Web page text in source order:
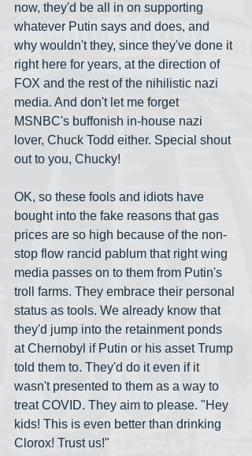
now, they'd be all in on supporting
whatever Putin says and does, and
why wouldn't they, since they've done it
right here for years, at the direction of
FOX and the rest of the nihilistic nazi
media. And don't let me forget
MSNBC's buffonish in-house nazi
lover, Chuck Todd either. Special shout
out to you, Chucky!
OK, so these fools and idiots have
bought into the fake reasons that gas
prices are so high because of the non-
stop flow rancid pablum that right wing
media passes on to them from Putin's
troll farms. They embrace their personal
status as tools. We already know that
they'd jump into the retainment ponds
at Chernobyl if Putin or his asset Trump
told them to. They'd do it even if it
wasn't presented to them as a way to
treat COVID. They aim to please. "Hey
kids! This is even better than drinking
Clorox! Trust us!"